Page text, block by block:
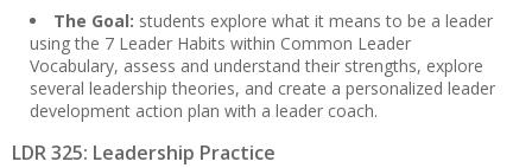
The Goal: students explore what it means to be a leader
using the 7 Leader Habits within Common Leader
Vocabulary, assess and understand their strengths, explore
several leadership theories, and create a personalized leader
development action plan with a leader coach.
LDR 325: Leadership Practice